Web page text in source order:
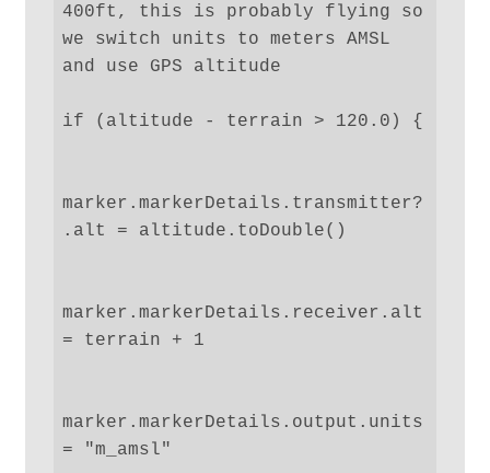
400ft, this is probably flying so
we switch units to meters AMSL
and use GPS altitude
if (altitude - terrain > 120.0) {
marker.markerDetails.transmitter?
.alt = altitude.toDouble()
marker.markerDetails.receiver.alt
= terrain + 1
marker.markerDetails.output.units
= "m_amsl"